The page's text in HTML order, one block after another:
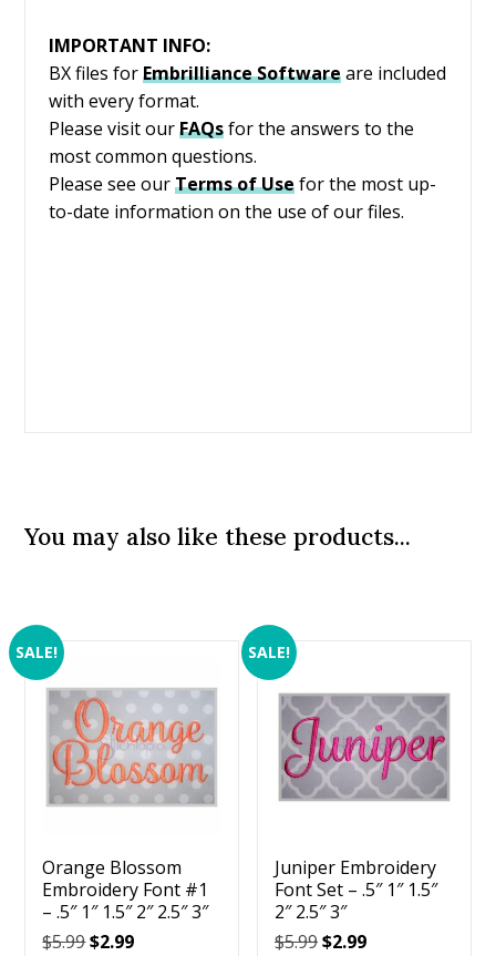
IMPORTANT INFO:
BX files forEmbrillianceSoftwareare included
with every format.
Please visit our FAQsfor the answers to the
most common questions.
Please see our Terms of Use for the most up-
to-date information on the use of our files.
You may also like these products...
SALE!
Orange Blossom
Embroidery Font #1
– .5″ 1″ 1.5″ 2″ 2.5″ 3″
$5.99Original
$2.99Current
SALE!
Juniper Embroidery
Font Set – .5″ 1″ 1.5″
2″ 2.5″ 3″
$5.99Original
$2.99Current